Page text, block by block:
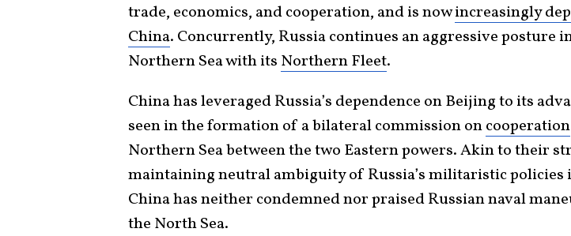
trade, economics, and cooperation, and is nowincreasingly
China. Concurrently, Russia continues an aggressive posture
Northern Sea with its Northern Fleet.
China has leveraged Russia’s dependence on Beijing to its
seen in the formation of a bilateral commission oncooperation
Northern Sea between the two Eastern powers. Akin to their
maintaining neutral ambiguity of Russia’s militaristic policies
China has neither condemned nor praised Russian naval
the North Sea.